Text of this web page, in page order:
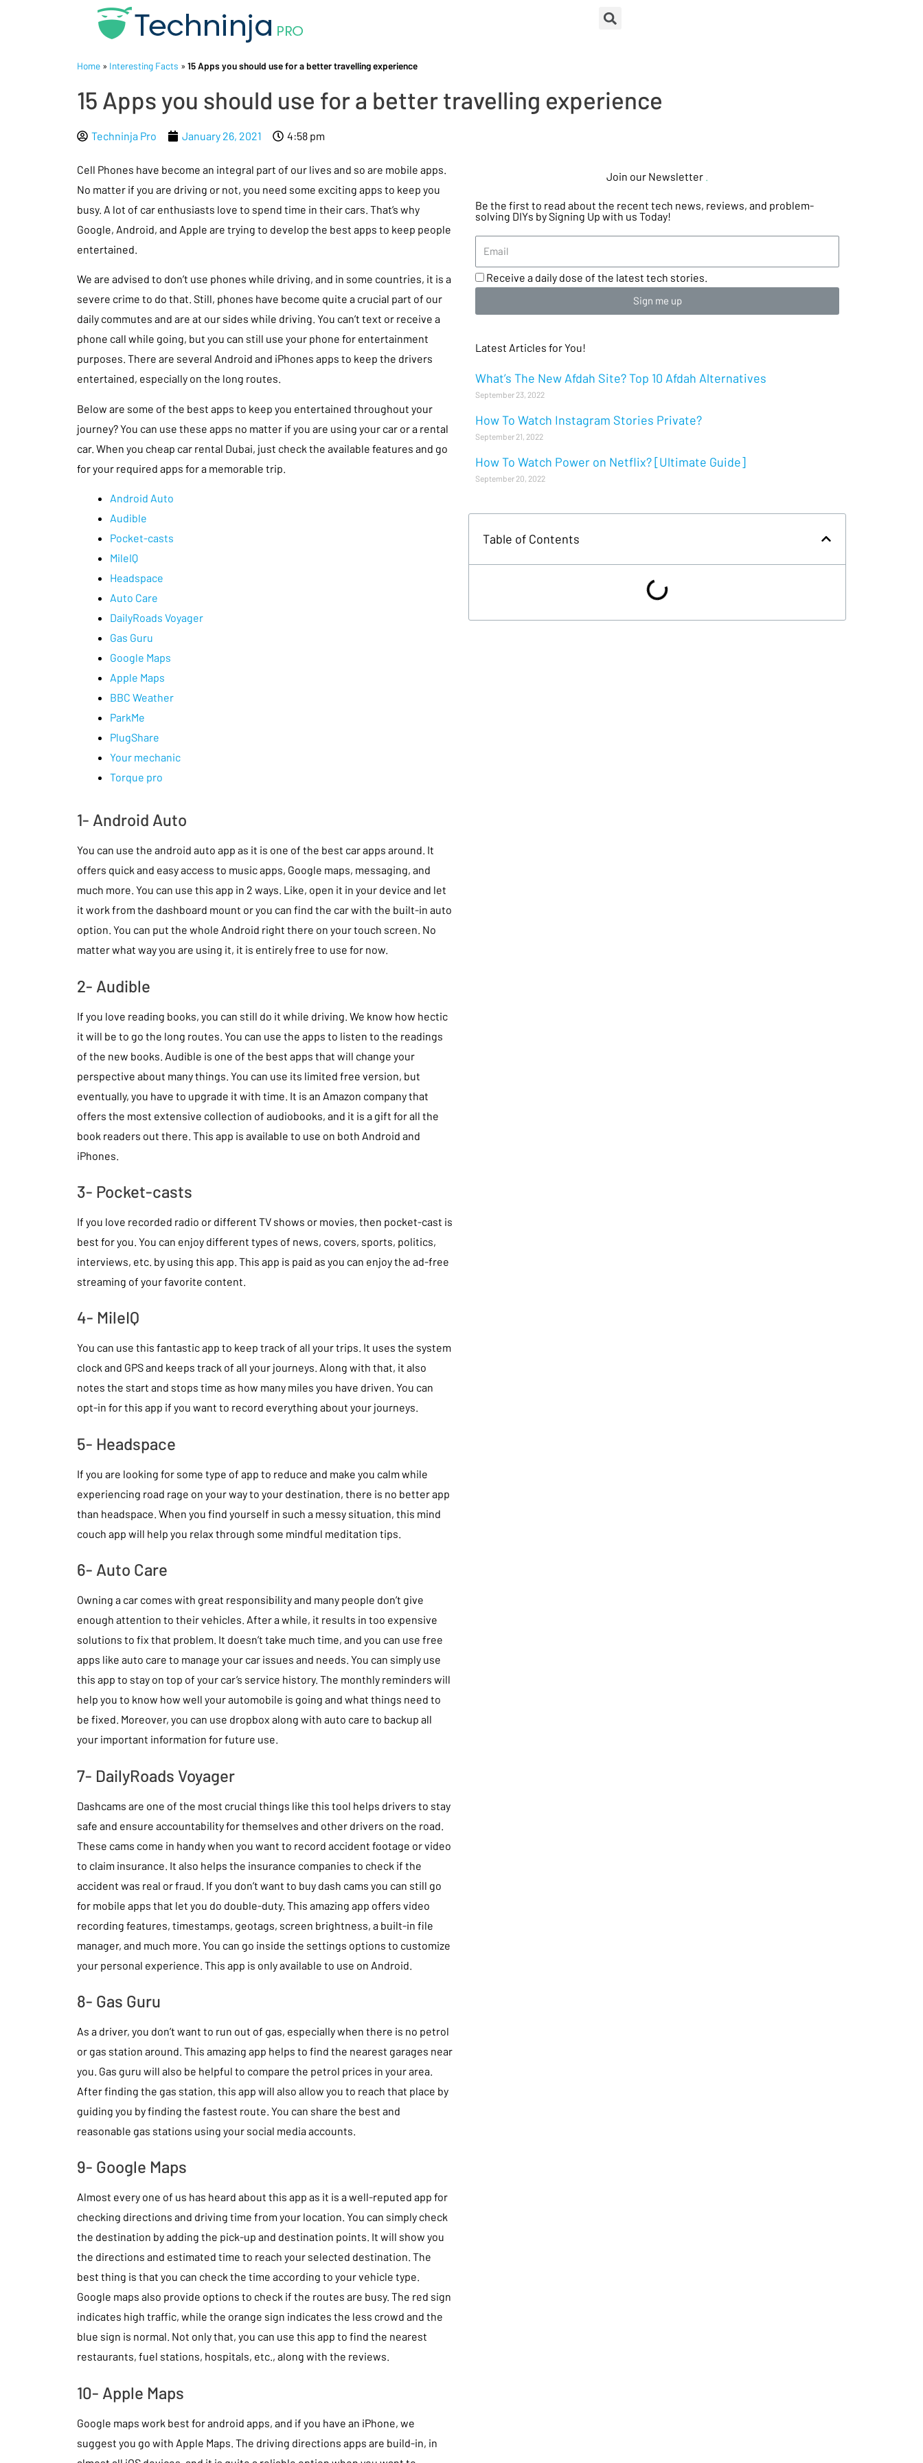
Home » Interesting Facts » 15 Apps you should use for a better travelling experience
15 Apps you should use for a better travelling experience
Techninja Pro January 26, 2021 4:58 pm
Cell Phones have become an integral part of our lives and so are mobile apps.
No matter if you are driving or not, you need some exciting apps to keep you
busy. A lot of car enthusiasts love to spend time in their cars. That’s why
Google, Android, and Apple are trying to develop the best apps to keep people
entertained.
We are advised to don’t use phones while driving, and in some countries, it is a
severe crime to do that. Still, phones have become quite a crucial part of our
daily commutes and are at our sides while driving. You can’t text or receive a
phone call while going, but you can still use your phone for entertainment
purposes. There are several Android and iPhones apps to keep the drivers
entertained, especially on the long routes.
Below are some of the best apps to keep you entertained throughout your
journey? You can use these apps no matter if you are using your car or a rental
car. When you cheap car rental Dubai, just check the available features and go
for your required apps for a memorable trip.
Android Auto
Audible
Pocket-casts
MileIQ
Headspace
Auto Care
DailyRoads Voyager
Gas Guru
Google Maps
Apple Maps
BBC Weather
ParkMe
PlugShare
Your mechanic
Torque pro
1- Android Auto
You can use the android auto app as it is one of the best car apps around. It
offers quick and easy access to music apps, Google maps, messaging, and
much more. You can use this app in 2 ways. Like, open it in your device and let
it work from the dashboard mount or you can find the car with the built-in auto
option. You can put the whole Android right there on your touch screen. No
matter what way you are using it, it is entirely free to use for now.
2- Audible
If you love reading books, you can still do it while driving. We know how hectic
it will be to go the long routes. You can use the apps to listen to the readings
of the new books. Audible is one of the best apps that will change your
perspective about many things. You can use its limited free version, but
eventually, you have to upgrade it with time. It is an Amazon company that
offers the most extensive collection of audiobooks, and it is a gift for all the
book readers out there. This app is available to use on both Android and
iPhones.
3- Pocket-casts
If you love recorded radio or different TV shows or movies, then pocket-cast is
best for you. You can enjoy different types of news, covers, sports, politics,
interviews, etc. by using this app. This app is paid as you can enjoy the ad-free
streaming of your favorite content.
4- MileIQ
You can use this fantastic app to keep track of all your trips. It uses the system
clock and GPS and keeps track of all your journeys. Along with that, it also
notes the start and stops time as how many miles you have driven. You can
opt-in for this app if you want to record everything about your journeys.
5- Headspace
If you are looking for some type of app to reduce and make you calm while
experiencing road rage on your way to your destination, there is no better app
than headspace. When you find yourself in such a messy situation, this mind
couch app will help you relax through some mindful meditation tips.
6- Auto Care
Owning a car comes with great responsibility and many people don’t give
enough attention to their vehicles. After a while, it results in too expensive
solutions to fix that problem. It doesn’t take much time, and you can use free
apps like auto care to manage your car issues and needs. You can simply use
this app to stay on top of your car’s service history. The monthly reminders will
help you to know how well your automobile is going and what things need to
be fixed. Moreover, you can use dropbox along with auto care to backup all
your important information for future use.
7- DailyRoads Voyager
Dashcams are one of the most crucial things like this tool helps drivers to stay
safe and ensure accountability for themselves and other drivers on the road.
These cams come in handy when you want to record accident footage or video
to claim insurance. It also helps the insurance companies to check if the
accident was real or fraud. If you don’t want to buy dash cams you can still go
for mobile apps that let you do double-duty. This amazing app offers video
recording features, timestamps, geotags, screen brightness, a built-in file
manager, and much more. You can go inside the settings options to customize
your personal experience. This app is only available to use on Android.
8- Gas Guru
As a driver, you don’t want to run out of gas, especially when there is no petrol
or gas station around. This amazing app helps to find the nearest garages near
you. Gas guru will also be helpful to compare the petrol prices in your area.
After finding the gas station, this app will also allow you to reach that place by
guiding you by finding the fastest route. You can share the best and
reasonable gas stations using your social media accounts.
9- Google Maps
Almost every one of us has heard about this app as it is a well-reputed app for
checking directions and driving time from your location. You can simply check
the destination by adding the pick-up and destination points. It will show you
the directions and estimated time to reach your selected destination. The
best thing is that you can check the time according to your vehicle type.
Google maps also provide options to check if the routes are busy. The red sign
indicates high traffic, while the orange sign indicates the less crowd and the
blue sign is normal. Not only that, you can use this app to find the nearest
restaurants, fuel stations, hospitals, etc., along with the reviews.
10- Apple Maps
Google maps work best for android apps, and if you have an iPhone, we
suggest you go with Apple Maps. The driving directions apps are build-in, in
Join our Newsletter .
Be the first to read about the recent tech news, reviews, and problem-
solving DIYs by Signing Up with us Today!
Receive a daily dose of the latest tech stories.
Sign me up
Latest Articles for You!
What’s The New Afdah Site? Top 10 Afdah Alternatives
September 23, 2022
How To Watch Instagram Stories Private?
September 21, 2022
How To Watch Power on Netflix? [Ultimate Guide]
September 20, 2022
Table of Contents